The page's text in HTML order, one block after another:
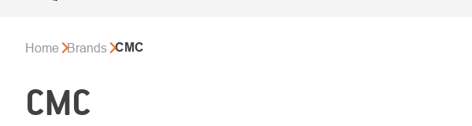
Home Brands CMC
CMC